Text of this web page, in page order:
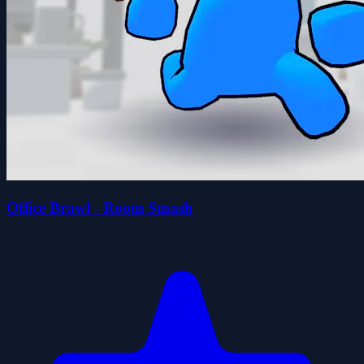
Office Brawl - Room Smash